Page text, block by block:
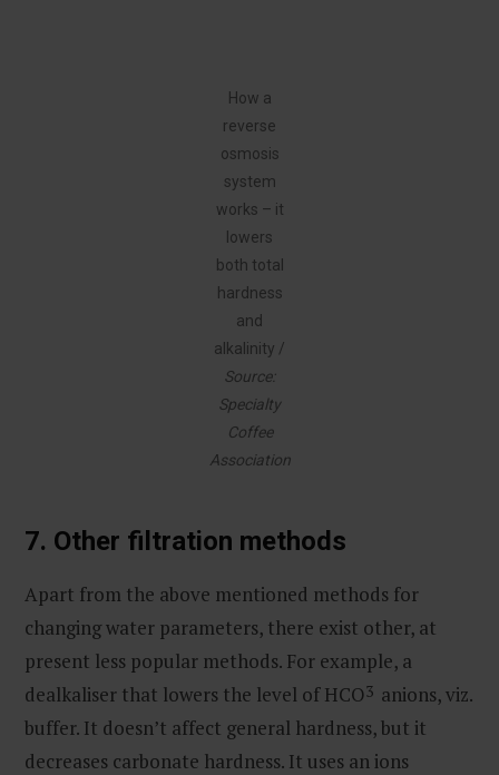
How a
reverse
osmosis
system
works – it
lowers
both total
hardness
and
alkalinity /
Source:
Specialty
Coffee
Association
7. Other filtration methods
Apart from the above mentioned methods for
changing water parameters, there exist other, at
present less popular methods. For example, a
dealkaliser that lowers the level of HCO3 anions, viz.
buffer. It doesn’t affect general hardness, but it
decreases carbonate hardness. It uses an ions